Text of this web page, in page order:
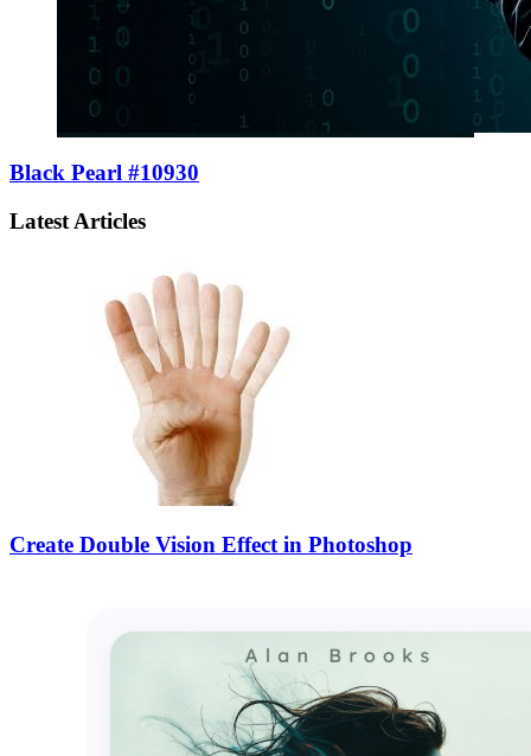
Black Pearl #10930
Latest Articles
Create Double Vision Effect in Photoshop